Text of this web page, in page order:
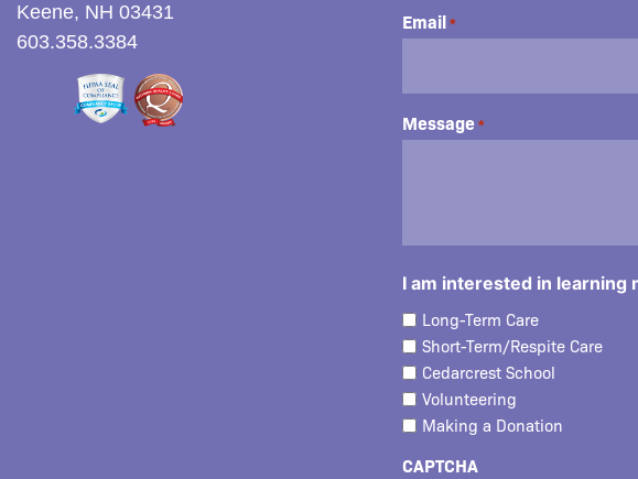
Keene, NH 03431
603.358.3384
Email*
Message *
I am interested in learning
Long-Term Care
Short-Term/Respite Care
Cedarcrest School
Volunteering
Making a Donation
CAPTCHA